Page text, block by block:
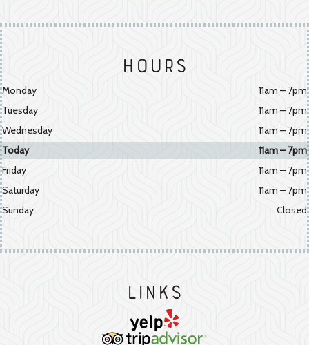
Hours
Monday
11am – 7pm
Tuesday
11am – 7pm
Wednesday
11am – 7pm
Today
11am – 7pm
Friday
11am – 7pm
Saturday
11am – 7pm
Sunday
Closed
Links